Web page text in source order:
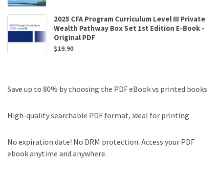
2025 CFA Program Curriculum Level III Private
Wealth Pathway Box Set 1st Edition E-Book -
Original PDF
$19.90
Save up to 80% by choosing the PDF eBook vs printed books
High-quality searchable PDF format, ideal for printing
No expiration date! No DRM protection. Access your PDF
ebook anytime and anywhere.